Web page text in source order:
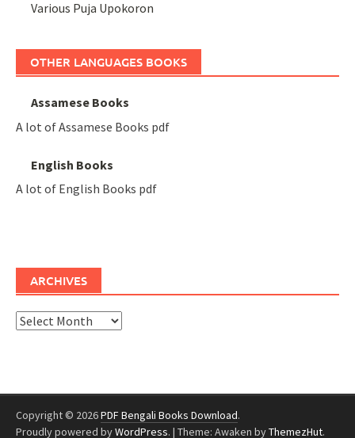
Various Puja Upokoron
OTHER LANGUAGES BOOKS
Assamese Books
A lot of Assamese Books pdf
English Books
A lot of English Books pdf
ARCHIVES
Archives
Copyright © 2026PDF Bengali Books Download.
Proudly powered byWordPress. | Theme: Awaken byThemezHut.